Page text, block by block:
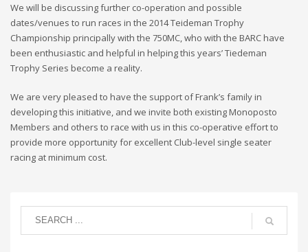
We will be discussing further co-operation and possible
dates/venues to run races in the 2014 Teideman Trophy
Championship principally with the 750MC, who with the BARC have
been enthusiastic and helpful in helping this years’ Tiedeman
Trophy Series become a reality.
We are very pleased to have the support of Frank’s family in
developing this initiative, and we invite both existing Monoposto
Members and others to race with us in this co-operative effort to
provide more opportunity for excellent Club-level single seater
racing at minimum cost.